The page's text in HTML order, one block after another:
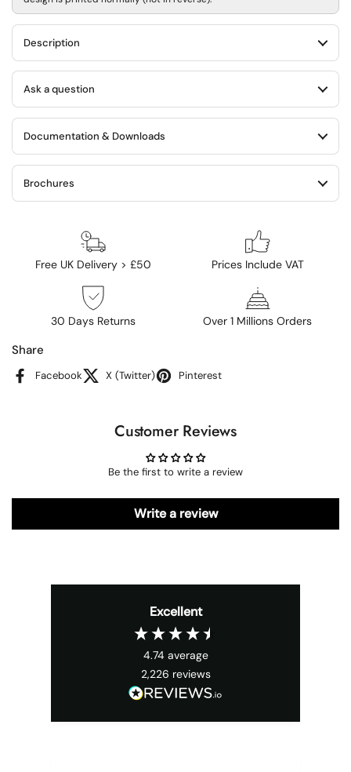
Description
Ask a question
Documentation & Downloads
Brochures
Free UK Delivery > £50 Prices Include VAT
30 Days Returns Over 1 Millions Orders
Share
Facebook X (Twitter) Pinterest
Customer Reviews
Be the first to write a review
Write a review
Excellent
4.74 average
2,226 reviews